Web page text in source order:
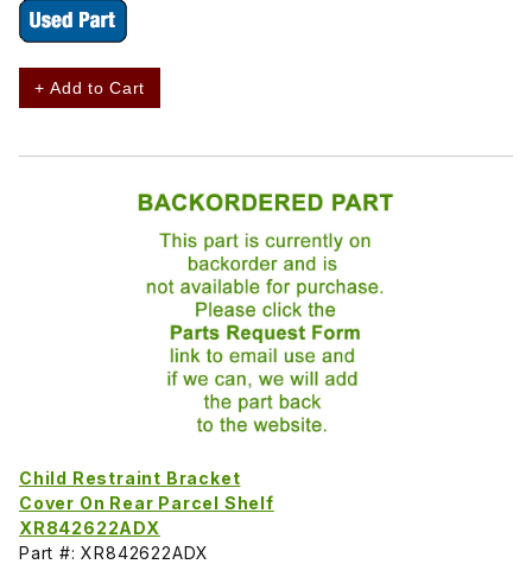
+ Add to Cart
Child Restraint Bracket
Cover On Rear Parcel Shelf
XR842622ADX
Part #: XR842622ADX